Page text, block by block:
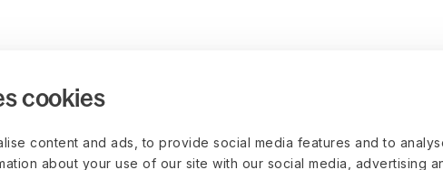
cookies
content and ads, to provide social media features and to
about your use of our site with our social media, advertising